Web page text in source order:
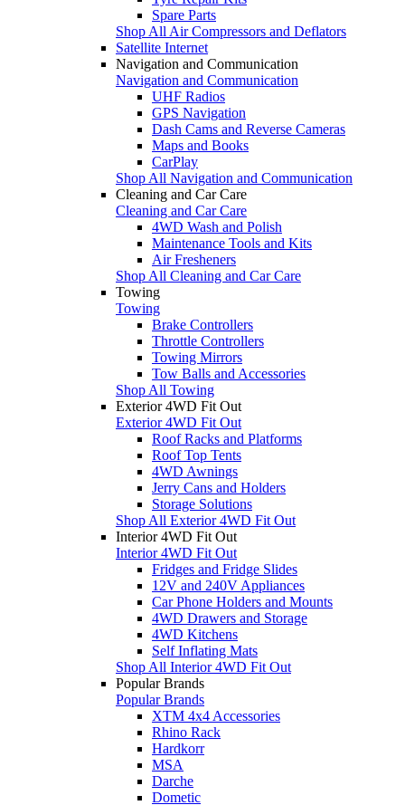
Spare Parts
Shop All Air Compressors and Deflators
Satellite Internet
Navigation and Communication
Navigation and Communication
UHF Radios
GPS Navigation
Dash Cams and Reverse Cameras
Maps and Books
CarPlay
Shop All Navigation and Communication
Cleaning and Car Care
Cleaning and Car Care
4WD Wash and Polish
Maintenance Tools and Kits
Air Fresheners
Shop All Cleaning and Car Care
Towing
Towing
Brake Controllers
Throttle Controllers
Towing Mirrors
Tow Balls and Accessories
Shop All Towing
Exterior 4WD Fit Out
Exterior 4WD Fit Out
Roof Racks and Platforms
Roof Top Tents
4WD Awnings
Jerry Cans and Holders
Storage Solutions
Shop All Exterior 4WD Fit Out
Interior 4WD Fit Out
Interior 4WD Fit Out
Fridges and Fridge Slides
12V and 240V Appliances
Car Phone Holders and Mounts
4WD Drawers and Storage
4WD Kitchens
Self Inflating Mats
Shop All Interior 4WD Fit Out
Popular Brands
Popular Brands
XTM 4x4 Accessories
Rhino Rack
Hardkorr
MSA
Darche
Dometic